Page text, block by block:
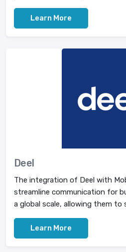
Learn More
Deel
The integration of Deel with
streamline communication for
a global scale, allowing them to
Learn More